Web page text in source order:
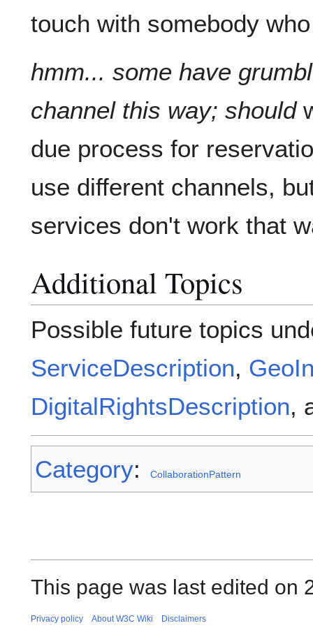
touch with somebody
hmm... some have
channel this way; should
due process for
use different channels,
services don't work that
Additional Topics
Possible future topics
ServiceDescription,
DigitalRightsDescription,
Category: CollaborationPattern
This page was last edited on
Privacy policy About W3C Wiki Disclaimers